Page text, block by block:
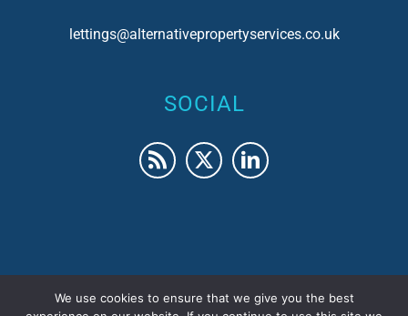
lettings@alternativepropertyservices.co.uk
SOCIAL
We use cookies to ensure that we give you the best